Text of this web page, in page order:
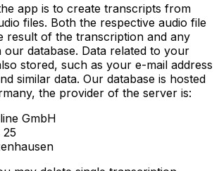
app is to create transcripts from
files. Both the respective audio file
result of the transcription and any
our database. Data related to your
stored, such as your e-mail address
similar data. Our database is hosted
the provider of the server is:
GmbH
25